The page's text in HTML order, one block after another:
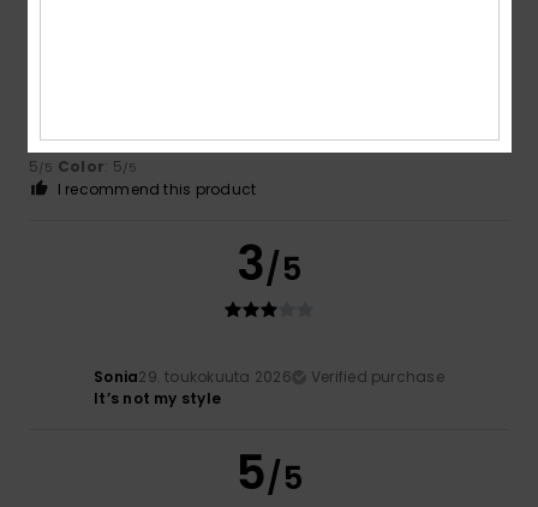
Comfort: 5/5 Value for money: 5/5 Size: LargeMaterial:
5/5 Color: 5/5
I recommend this product
3/5
Sonia29. toukokuuta 2026
Verified purchase
It’s not my style
5/5